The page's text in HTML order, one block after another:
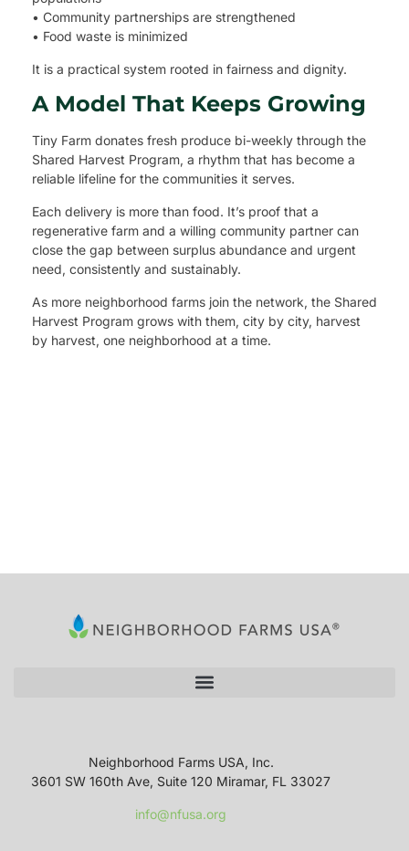
• Community partnerships are strengthened
• Food waste is minimized
It is a practical system rooted in fairness and dignity.
A Model That Keeps Growing
Tiny Farm donates fresh produce bi-weekly through the
Shared Harvest Program, a rhythm that has become a
reliable lifeline for the communities it serves.
Each delivery is more than food. It’s proof that a
regenerative farm and a willing community partner can
close the gap between surplus abundance and urgent
need, consistently and sustainably.
As more neighborhood farms join the network, the Shared
Harvest Program grows with them, city by city, harvest
by harvest, one neighborhood at a time.
Neighborhood Farms USA, Inc.
3601 SW 160th Ave, Suite 120 Miramar, FL 33027
info@nfusa.org